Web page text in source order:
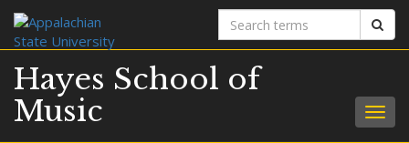
Search
terms
Hayes School of
Music